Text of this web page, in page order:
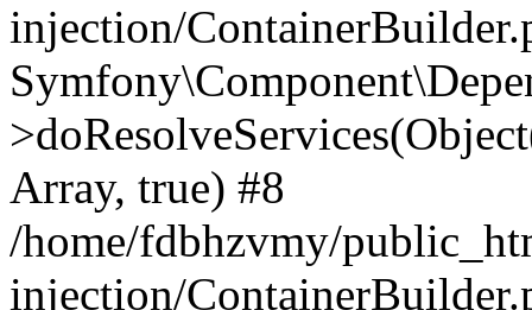
injection/
Array, true) #8
/home/fdbhzvmy/
injection/